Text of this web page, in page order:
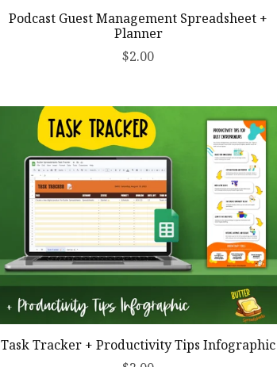
Podcast Guest Management Spreadsheet +
Planner
$2.00
Task Tracker + Productivity Tips Infographic